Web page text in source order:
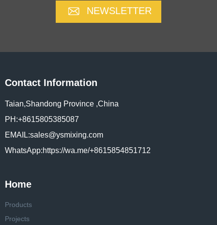
NEWSLETTER
Contact Information
Taian,Shandong Province ,China
PH:+8615805385087
EMAIL:sales@ysmixing.com
WhatsApp:https://wa.me/+8615854851712
Home
Products
Projects